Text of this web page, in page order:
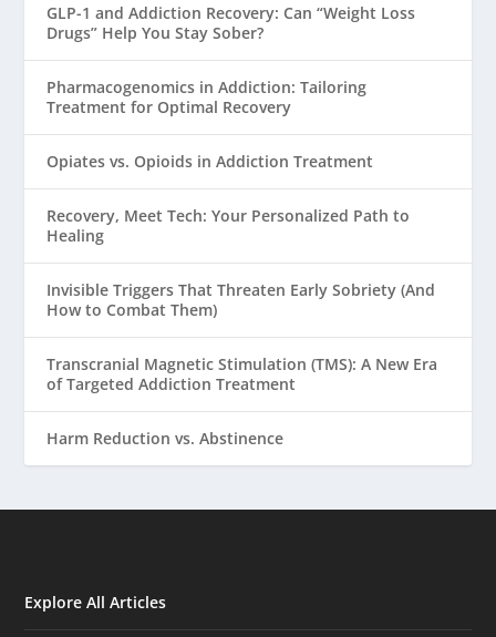
GLP-1 and Addiction Recovery: Can “Weight Loss
Drugs” Help You Stay Sober?
Pharmacogenomics in Addiction: Tailoring
Treatment for Optimal Recovery
Opiates vs. Opioids in Addiction Treatment
Recovery, Meet Tech: Your Personalized Path to
Healing
Invisible Triggers That Threaten Early Sobriety (And
How to Combat Them)
Transcranial Magnetic Stimulation (TMS): A New Era
of Targeted Addiction Treatment
Harm Reduction vs. Abstinence
Explore All Articles